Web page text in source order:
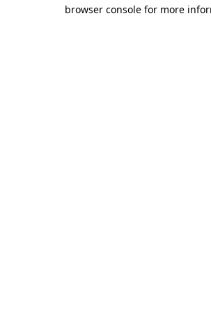
browser console for more